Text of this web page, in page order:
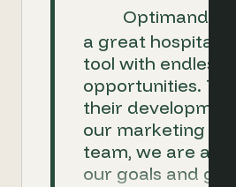
Optimand is
a great
tool with endless
opportunities.
their
our marketing
team, we are able
our goals and go